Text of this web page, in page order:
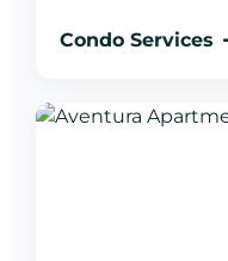
Condo Services